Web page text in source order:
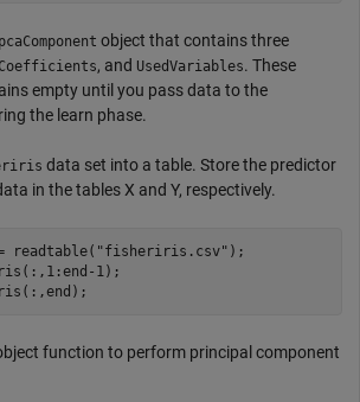
pcaComponent object that contains three
Coefficients, and UsedVariables. These
empty until you pass data to the
the learn phase.
data set into a table. Store the predictor
in the tables X and Y, respectively.
"fisheriris.csv" );
1);
function to perform principal component